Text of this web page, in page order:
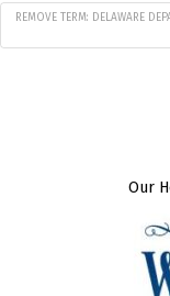
REMOVE TERM: DELAWARE
Our